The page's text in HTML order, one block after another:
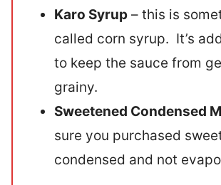
Karo Syrup – this is
called corn syrup. It’s
to keep the sauce from
grainy.
Sweetened Condensed
sure you purchased
condensed and not